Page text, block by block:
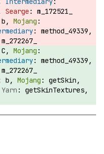
m_172521_
b,
method_49339,
m_272267_
C,
method_49339,
m_272267_
b,
getSkin,
getSkinTextures,